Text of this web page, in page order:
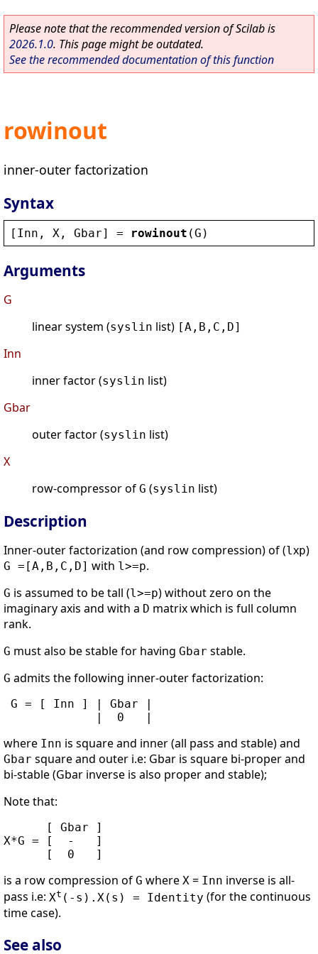
Please note that the recommended version of Scilab is
2026.1.0. This page might be outdated.
See the recommended documentation of this function
rowinout
inner-outer factorization
Syntax
[ Inn , X , Gbar] = rowinout (G )
Arguments
G
linear system (syslin list) [A,B,C,D]
Inn
inner factor (syslin list)
Gbar
outer factor (syslin list)
X
row-compressor of G (syslin list)
Description
Inner-outer factorization (and row compression) of (lxp)
G =[A,B,C,D] with l>=p.
G is assumed to be tall (l>=p) without zero on the
imaginary axis and with a D matrix which is full column
rank.
G must also be stable for having Gbar stable.
G admits the following inner-outer factorization:
G = [ Inn ] | Gbar |
where Inn is square and inner (all pass and stable) and
Gbar square and outer i.e: Gbar is square bi-proper and
bi-stable (Gbar inverse is also proper and stable);
Note that:
      [ Gbar ]
X*G = [  -   ]
is a row compression of G where X = Inn inverse is all-
pass i.e: Xt (-s).X(s) = Identity (for the continuous
time case).
See also